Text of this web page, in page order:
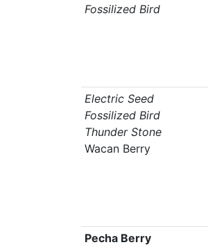
Fossilized Bird
Electric Seed
Fossilized Bird
Thunder Stone
Wacan Berry
Pecha Berry